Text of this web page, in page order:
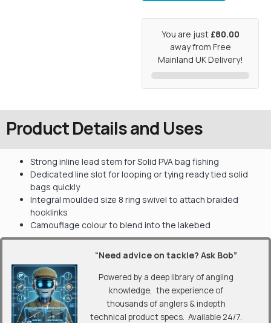
You are just £80.00
away from Free
Mainland UK Delivery!
Product Details and Uses
Strong inline lead stem for Solid PVA bag fishing
Dedicated line slot for looping or tying ready tied solid
bags quickly
Integral moulded size 8 ring swivel to attach braided
hooklinks
Camouflage colour to blend into the lakebed
“Need advice on tackle? Ask Bob”
Powered by a deep library of angling
knowledge, the experience of
thousands of anglers & indepth
technical product specs. Available 24/7.